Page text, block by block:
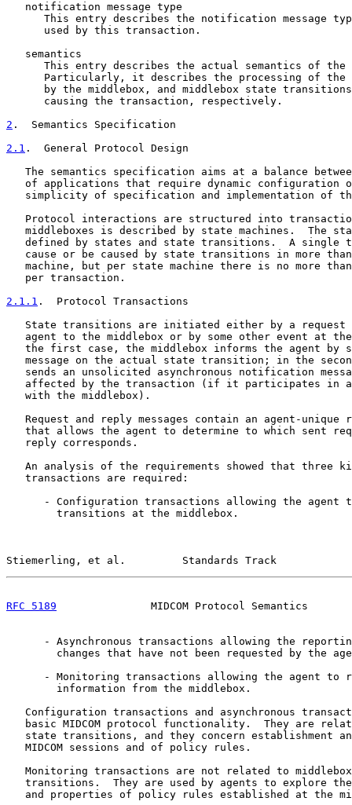
   notification message type
This entry describes the notification message
      used by this transaction.
   semantics
This entry describes the actual semantics of the
Particularly, it describes the processing of the
by the middlebox, and middlebox state
      causing the transaction, respectively.
2 .  Semantics Specification
2.1 .  General Protocol Design
The semantics specification aims at a balance
of applications that require dynamic configuration
simplicity of specification and implementation of
Protocol interactions are structured into
middleboxes is described by state machines.  The
defined by states and state transitions.  A single
cause or be caused by state transitions in more
machine, but per state machine there is no more
   per transaction.
2.1.1 .  Protocol Transactions
State transitions are initiated either by a request
agent to the middlebox or by some other event at
the first case, the middlebox informs the agent by
message on the actual state transition; in the
sends an unsolicited asynchronous notification
affected by the transaction (if it participates in
   with the middlebox).
Request and reply messages contain an agent-unique
that allows the agent to determine to which sent
   reply corresponds.
An analysis of the requirements showed that three
   transactions are required:
- Configuration transactions allowing the agent
        transitions at the middlebox.
Stiemerling, et al.         Standards Track
RFC 5189
MIDCOM Protocol Semantics
- Asynchronous transactions allowing the
changes that have not been requested by the
- Monitoring transactions allowing the agent to
        information from the middlebox.
Configuration transactions and asynchronous
basic MIDCOM protocol functionality.  They are
state transitions, and they concern establishment
   MIDCOM sessions and of policy rules.
Monitoring transactions are not related to
transitions.  They are used by agents to explore
and properties of policy rules established at the